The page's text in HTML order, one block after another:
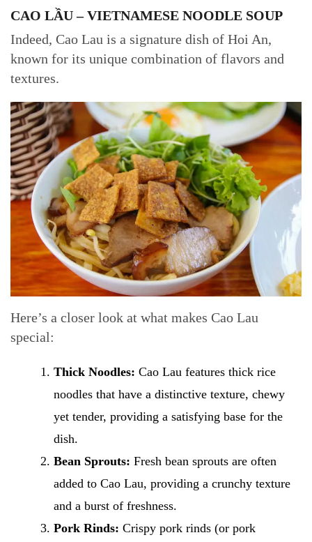
CAO LẦU – VIETNAMESE NOODLE SOUP
Indeed, Cao Lau is a signature dish of Hoi An,
known for its unique combination of flavors and
textures.
Here’s a closer look at what makes Cao Lau
special:
Thick Noodles: Cao Lau features thick rice
noodles that have a distinctive texture, chewy
yet tender, providing a satisfying base for the
dish.
Bean Sprouts: Fresh bean sprouts are often
added to Cao Lau, providing a crunchy texture
and a burst of freshness.
Pork Rinds: Crispy pork rinds (or pork